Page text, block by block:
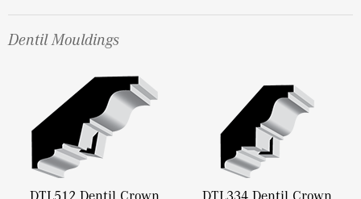
Dentil Mouldings
DTL512 Dentil Crown DTL334 Dentil Crown